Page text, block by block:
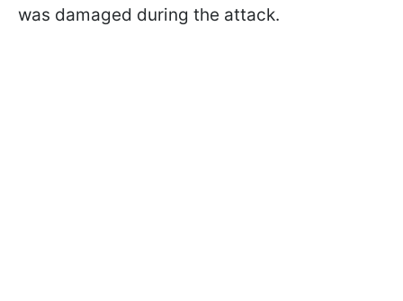
was damaged during the attack.